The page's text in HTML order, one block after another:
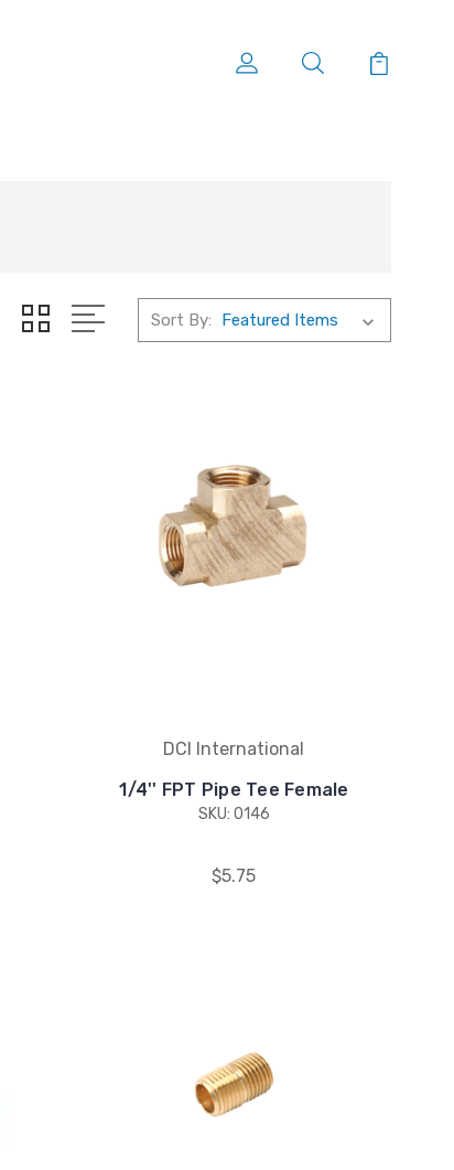
Sort By:
DCI International
1/4'' FPT Pipe Tee Female
SKU: 0146
$5.75